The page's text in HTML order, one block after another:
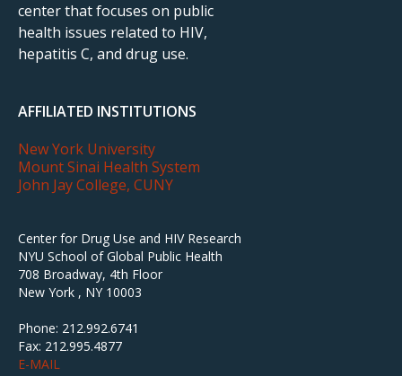
center that focuses on public
health issues related to HIV,
hepatitis C, and drug use.
AFFILIATED INSTITUTIONS
New York University
Mount Sinai Health System
John Jay College, CUNY
Center for Drug Use and HIV Research
NYU School of Global Public Health
708 Broadway, 4th Floor
New York , NY 10003
Phone: 212.992.6741
Fax: 212.995.4877
E-MAIL